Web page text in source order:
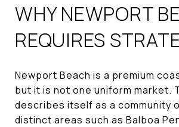
WHY NEWPORT
REQUIRES
Newport Beach is a premium
but it is not one uniform market.
describes itself as a community
distinct areas such as Balboa